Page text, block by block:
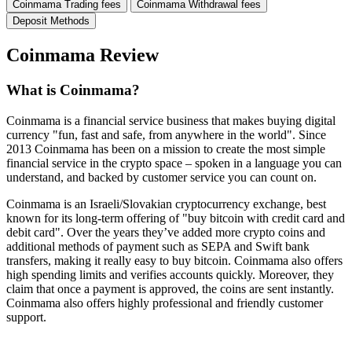
Coinmama Trading fees
Coinmama Withdrawal fees
Deposit Methods
Coinmama Review
What is Coinmama?
Coinmama is a financial service business that makes buying digital
currency "fun, fast and safe, from anywhere in the world". Since
2013 Coinmama has been on a mission to create the most simple
financial service in the crypto space – spoken in a language you can
understand, and backed by customer service you can count on.
Coinmama is an Israeli/Slovakian cryptocurrency exchange, best
known for its long-term offering of "buy bitcoin with credit card and
debit card". Over the years they’ve added more crypto coins and
additional methods of payment such as SEPA and Swift bank
transfers, making it really easy to buy bitcoin. Coinmama also offers
high spending limits and verifies accounts quickly. Moreover, they
claim that once a payment is approved, the coins are sent instantly.
Coinmama also offers highly professional and friendly customer
support.